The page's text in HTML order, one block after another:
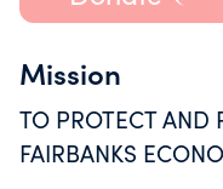
Mission
TO PROTECT AND
FAIRBANKS